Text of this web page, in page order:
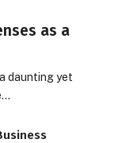
as a
daunting yet